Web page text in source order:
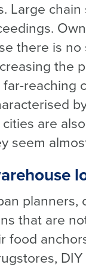
Large
there is
the
reaching
are
seem
that are
food